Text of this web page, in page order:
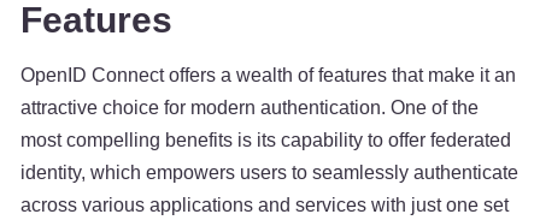
Features
OpenID Connect offers a wealth of features that make it an
attractive choice for modern authentication. One of the
most compelling benefits is its capability to offer federated
identity, which empowers users to seamlessly authenticate
across various applications and services with just one set